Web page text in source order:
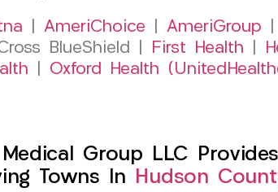
AmeriChoice AmeriGroup
BlueShield |
First Health
Oxford Health
Medical Group LLC
Towns In
Hudson